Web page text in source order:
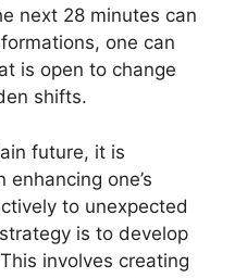
next 28 minutes can
one can
is open to change
shifts.
future, it is
one’s
to unexpected
is to develop
involves creating